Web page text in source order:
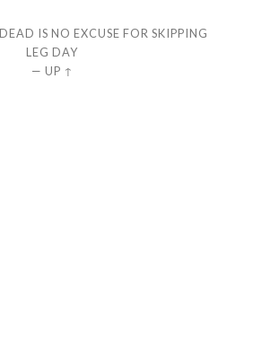
IS NO EXCUSE FOR SKIPPING
LEG DAY
— UP ↑